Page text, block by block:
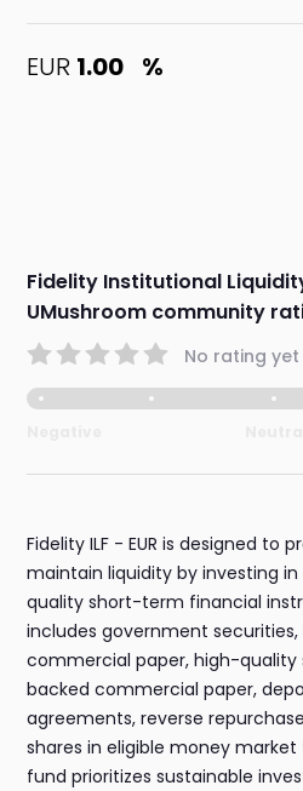
EUR 1.00 %
Fidelity Institutional
UMushroom community
No rating yet
Fidelity ILF - EUR is designed to
maintain liquidity by investing
quality short-term financial
includes government securities,
commercial paper, high-quality
backed commercial paper,
agreements, reverse
shares in eligible money
fund prioritizes sustainable